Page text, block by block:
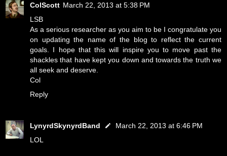
ColScott March 22, 2013 at 5:38 PM
LSB
As a serious researcher as you aim to be I congratulate you
on updating the name of the blog to reflect the current
goals. I hope that this will inspire you to move past the
shackles that have kept you down and towards the truth we
all seek and deserve.
Col
Reply
LynyrdSkynyrdBand
March 22, 2013 at 6:46 PM
LOL